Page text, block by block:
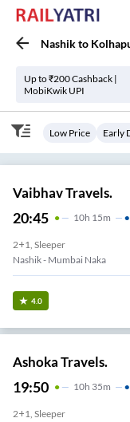
Nashikto
Up to ₹200 Cashback |
MobiKwik UPI
Low Price Early
Vaibhav Travels.
20:45 10H 15m
2+1, Sleeper
Nashik - Mumbai Naka
4.0
Ashoka Travels.
19:50 10H 35m
2+1, Sleeper